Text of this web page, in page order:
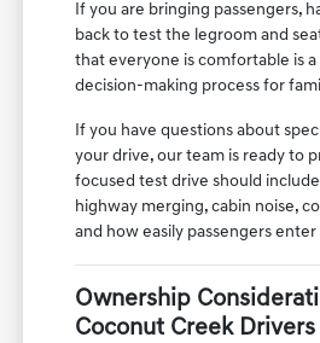
If you are bringing passengers,
back to test the legroom and
that everyone is comfortable is
decision-making process for
If you have questions about
your drive, our team is ready to
focused test drive should
highway merging, cabin noise,
and how easily passengers enter
Ownership
Coconut Creek Drivers